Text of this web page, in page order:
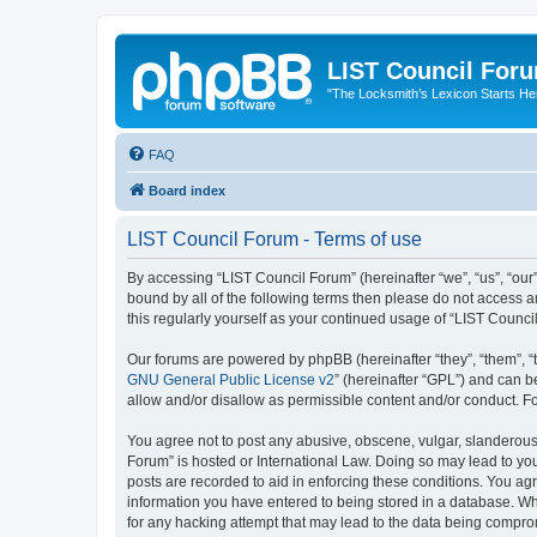
LIST Council
"The Locksmith’s Lexicon Starts
FAQ
Board index
LIST Council Forum - Terms of use
By accessing “LIST Council Forum” (hereinafter “we”, “us”,
bound by all of the following terms then please do not access
this regularly yourself as your continued usage of “LIST
Our forums are powered by phpBB (hereinafter “they”, “them”,
GNU General Public License v2” (hereinafter “GPL”) and can
allow and/or disallow as permissible content and/or conduct.
You agree not to post any abusive, obscene, vulgar,
Forum” is hosted or International Law. Doing so may lead to
posts are recorded to aid in enforcing these conditions. You
information you have entered to being stored in a database.
for any hacking attempt that may lead to the data being